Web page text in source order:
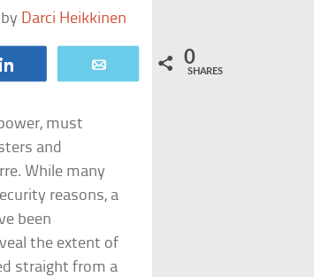
Darci Heikkinen
0
SHARES
must
and
While many
reasons, a
been
the extent of
straight from a